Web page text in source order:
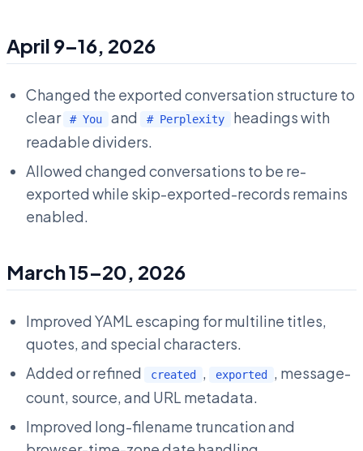
April 9–16, 2026
Changed the exported conversation structure to
clear
# You and # Perplexity
headings with
readable dividers.
Allowed changed conversations to be re-
exported while skip-exported-records remains
enabled.
March 15–20, 2026
Improved YAML escaping for multiline titles,
quotes, and special characters.
Added or refined
created , exported
, message-
count, source, and URL metadata.
Improved long-filename truncation and